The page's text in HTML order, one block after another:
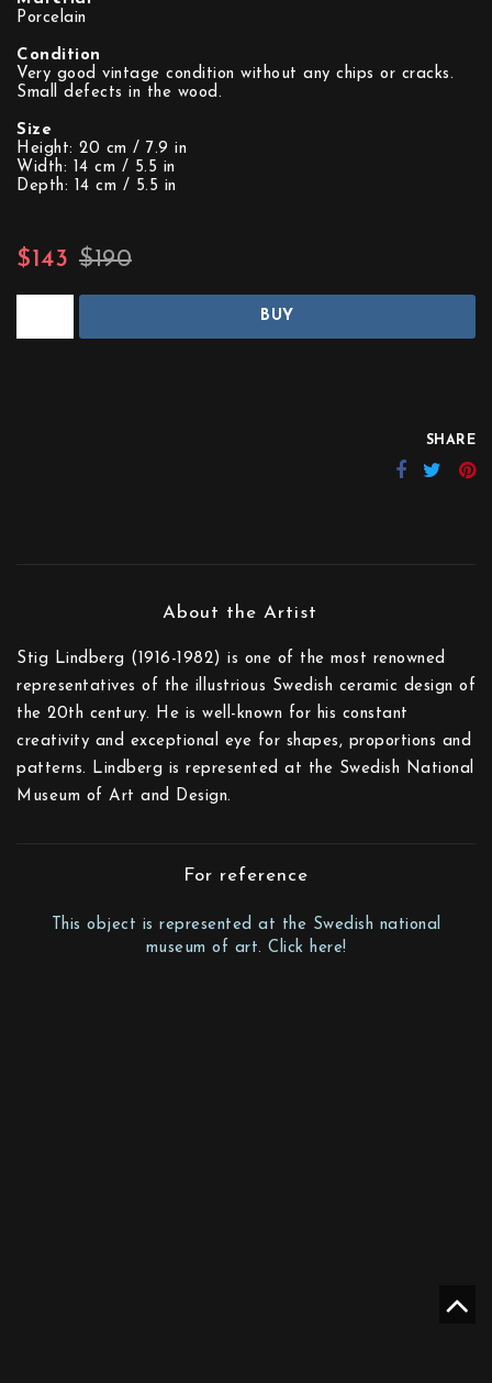
Porcelain
Condition
Very good vintage condition without any chips or cracks.
Small defects in the wood.
Size
Height: 20 cm / 7.9 in
Width: 14 cm / 5.5 in
Depth: 14 cm / 5.5 in
$190
$143
BUY
SHARE
Stig Lindberg (1916-1982) is one of the most renowned
representatives of the illustrious Swedish ceramic design of
the 20th century. He is well-known for his constant
creativity and exceptional eye for shapes, proportions and
patterns. Lindberg is represented at the Swedish National
Museum of Art and Design.
For reference
This object is represented at the Swedish national
museum of art. Click here!